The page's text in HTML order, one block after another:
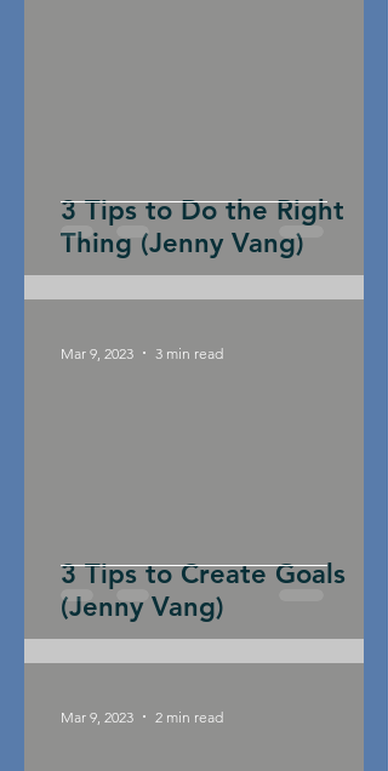
3 Tips to Do the Right
Thing (Jenny Vang)
3 Tips to Create Goals
(Jenny Vang)
Mar 9, 2023 3 min read
Mar 9, 2023 2 min read